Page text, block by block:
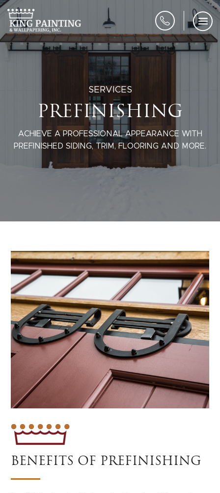
SERVICES
PREFINISHING
ACHIEVE A PROFESSIONAL APPEARANCE WITH
PREFINISHED SIDING, TRIM, FLOORING AND MORE.
BENEFITS OF PREFINISHING